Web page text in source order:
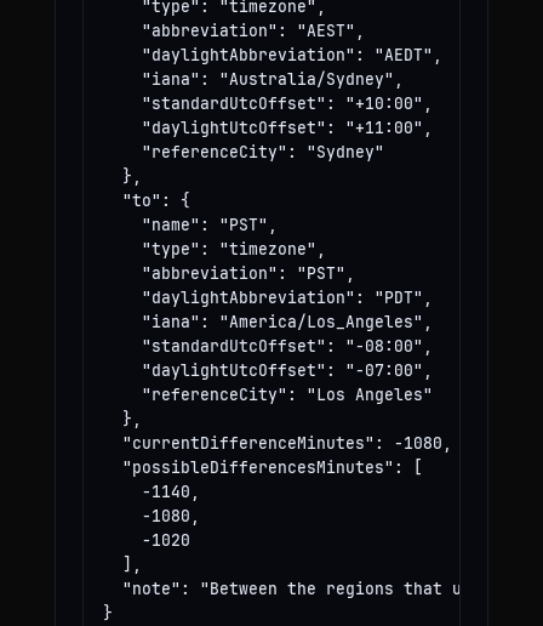
    "type": "timezone",
    "abbreviation": "AEST",
    "daylightAbbreviation": "AEDT",
    "iana": "Australia/Sydney",
    "standardUtcOffset": "+10:00",
    "daylightUtcOffset": "+11:00",
    "referenceCity": "Sydney"
  },
  "to": {
    "name": "PST",
    "type": "timezone",
    "abbreviation": "PST",
    "daylightAbbreviation": "PDT",
    "iana": "America/Los_Angeles",
    "standardUtcOffset": "-08:00",
    "daylightUtcOffset": "-07:00",
    "referenceCity": "Los Angeles"
  },
  "currentDifferenceMinutes": -1080,
  "possibleDifferencesMinutes": [
    -1140,
    -1080,
    -1020
  ],
"note": "Between the regions that use
}